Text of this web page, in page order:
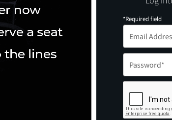
*Required field